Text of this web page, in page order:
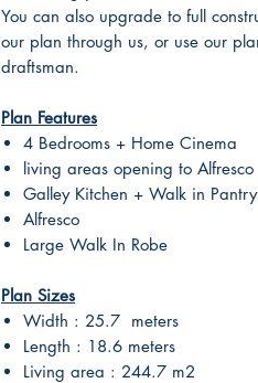
You can also upgrade to full
our plan through us, or use our
draftsman.
Plan Features
4 Bedrooms + Home Cinema
living areas opening to Alfresco
Galley Kitchen + Walk in Pantry
Alfresco
Large Walk In Robe
Plan Sizes
Width : 25.7 meters
Length : 18.6 meters
Living area : 244.7 m2